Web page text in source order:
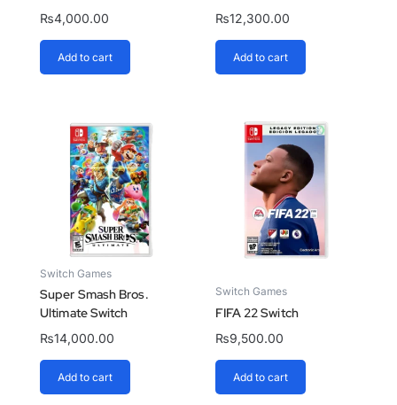
₨4,000.00
Add to cart
₨12,300.00
Add to cart
Switch Games
Super Smash Bros.
Ultimate Switch
₨14,000.00
Add to cart
Switch Games
FIFA 22 Switch
₨9,500.00
Add to cart